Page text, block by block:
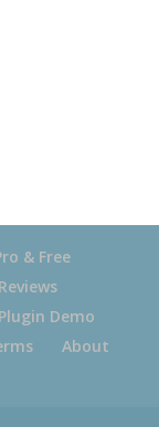
& Free
Plugin Demo
About